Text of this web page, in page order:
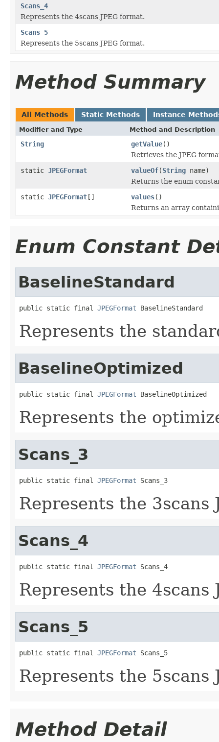
Scans_4
Represents the 4scans JPEG format.
Scans_5
Represents the 5scans JPEG format.
Method Summary
All Methods Static Methods Instance
Modifier and Type Method and Description
String getValue()
Retrieves the JPEG
static JPEGFormat valueOf(String name)
Returns the enum
static JPEGFormat[] values()
Returns an array
Enum Constant
BaselineStandard
public static final JPEGFormat BaselineStandard
Represents the
BaselineOptimized
public static final JPEGFormat BaselineOptimized
Represents the
Scans_3
public static final JPEGFormat Scans_3
Represents the 3scans
Scans_4
public static final JPEGFormat Scans_4
Represents the 4scans
Scans_5
public static final JPEGFormat Scans_5
Represents the 5scans
Method Detail